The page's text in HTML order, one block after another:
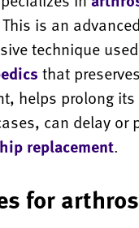
is an
technique
that
helps prolong
can delay or
hip replacement.
for